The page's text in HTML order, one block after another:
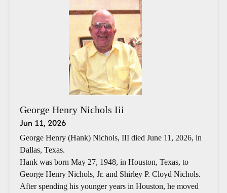
George Henry Nichols Iii
Jun 11, 2026
George Henry (Hank) Nichols, III died June 11, 2026, in
Dallas, Texas.
Hank was born May 27, 1948, in Houston, Texas, to
George Henry Nichols, Jr. and Shirley P. Cloyd Nichols.
After spending his younger years in Houston, he moved